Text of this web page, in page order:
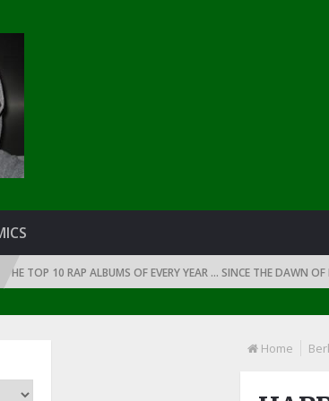
10 RAP ALBUMS OF EVERY YEAR … SINCE THE DAWN OF RAP:
Home